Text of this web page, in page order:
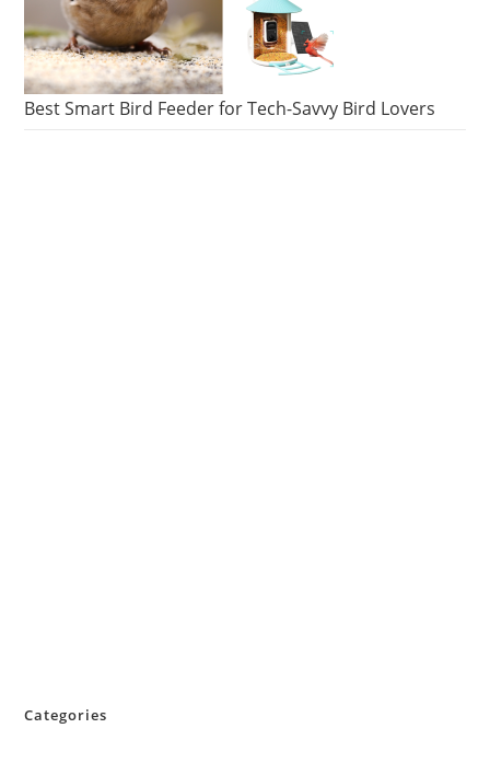
Best Smart Bird Feeder for Tech-Savvy Bird Lovers
Categories